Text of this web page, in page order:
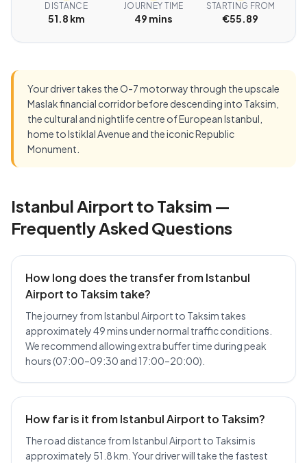
DISTANCE
51.8 km
JOURNEY TIME
49 mins
STARTING FROM
€55.89
Your driver takes the O-7 motorway through the upscale
Maslak financial corridor before descending into Taksim,
the cultural and nightlife centre of European Istanbul,
home to Istiklal Avenue and the iconic Republic
Monument.
Istanbul Airport to Taksim —
Frequently Asked Questions
How long does the transfer from Istanbul
Airport to Taksim take?
The journey from Istanbul Airport to Taksim takes
approximately 49 mins under normal traffic conditions.
We recommend allowing extra buffer time during peak
hours (07:00–09:30 and 17:00–20:00).
How far is it from Istanbul Airport to Taksim?
The road distance from Istanbul Airport to Taksim is
approximately 51.8 km. Your driver will take the fastest